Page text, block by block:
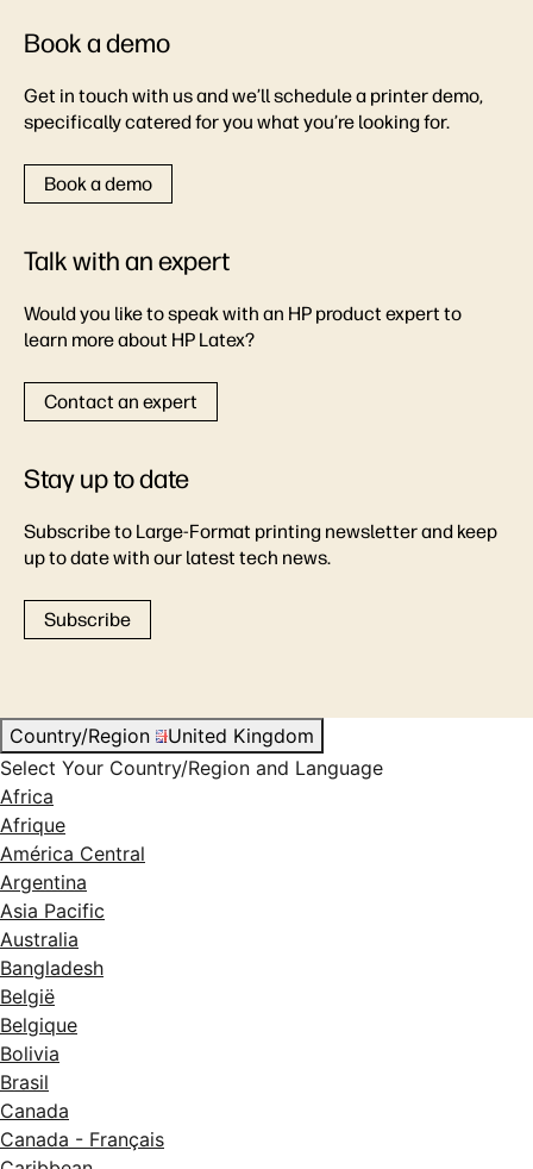
Book a demo
Get in touch with us and we’ll schedule a printer demo,
specifically catered for you what you’re looking for.
Book a demo
Talk with an expert
Would you like to speak with an HP product expert to
learn more about HP Latex?
Contact an expert
Stay up to date
Subscribe to Large-Format printing newsletter and keep
up to date with our latest tech news.
Subscribe
Country/Region
United Kingdom
Select Your Country/Region and Language
Africa
Afrique
América Central
Argentina
Asia Pacific
Australia
Bangladesh
België
Belgique
Bolivia
Brasil
Canada
Canada - Français